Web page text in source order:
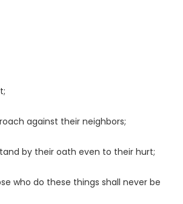
against their neighbors;
by their oath even to their hurt;
who do these things shall never be